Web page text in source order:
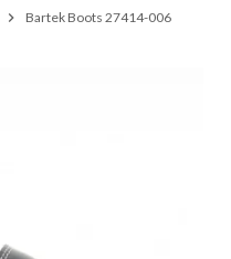
chevron_right Bartek Boots 27414-006